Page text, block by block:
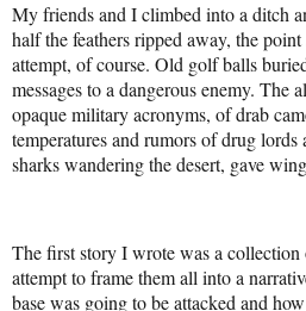
My friends and I climbed into a ditch
half the feathers ripped away, the
attempt, of course. Old golf balls
messages to a dangerous enemy. The
opaque military acronyms, of drab
temperatures and rumors of drug lords
sharks wandering the desert, gave
The first story I wrote was a collection
attempt to frame them all into a
base was going to be attacked and